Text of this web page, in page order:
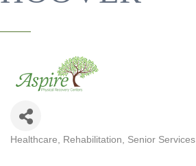
Healthcare Rehabilitation Senior Services